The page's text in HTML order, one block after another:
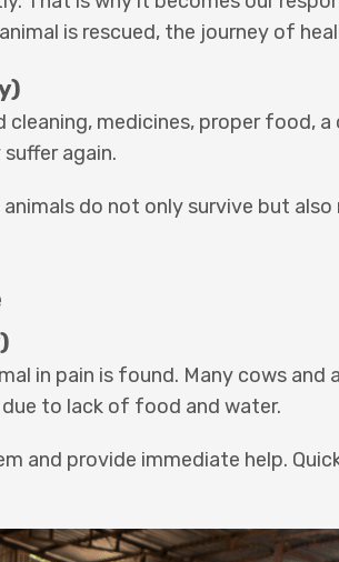
is rescued, the journey of
medicines, proper food,
again.
do not only survive but
in pain is found. Many cows and
to lack of food and water.
and provide immediate help.